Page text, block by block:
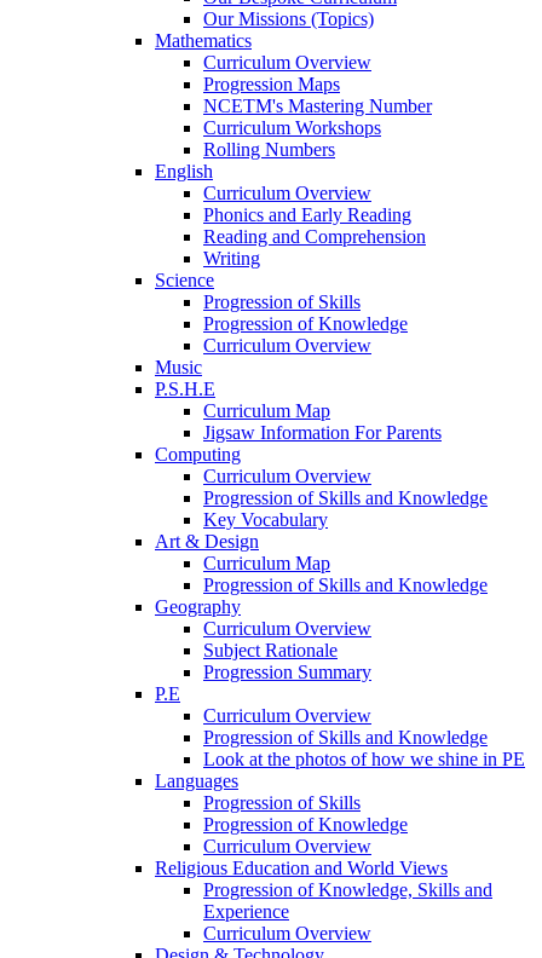
Our Missions (Topics)
Mathematics
Curriculum Overview
Progression Maps
NCETM's Mastering Number
Curriculum Workshops
Rolling Numbers
English
Curriculum Overview
Phonics and Early Reading
Reading and Comprehension
Writing
Science
Progression of Skills
Progression of Knowledge
Curriculum Overview
Music
P.S.H.E
Curriculum Map
Jigsaw Information For Parents
Computing
Curriculum Overview
Progression of Skills and Knowledge
Key Vocabulary
Art & Design
Curriculum Map
Progression of Skills and Knowledge
Geography
Curriculum Overview
Subject Rationale
Progression Summary
P.E
Curriculum Overview
Progression of Skills and Knowledge
Look at the photos of how we shine in PE
Languages
Progression of Skills
Progression of Knowledge
Curriculum Overview
Religious Education and World Views
Progression of Knowledge, Skills and
Experience
Curriculum Overview